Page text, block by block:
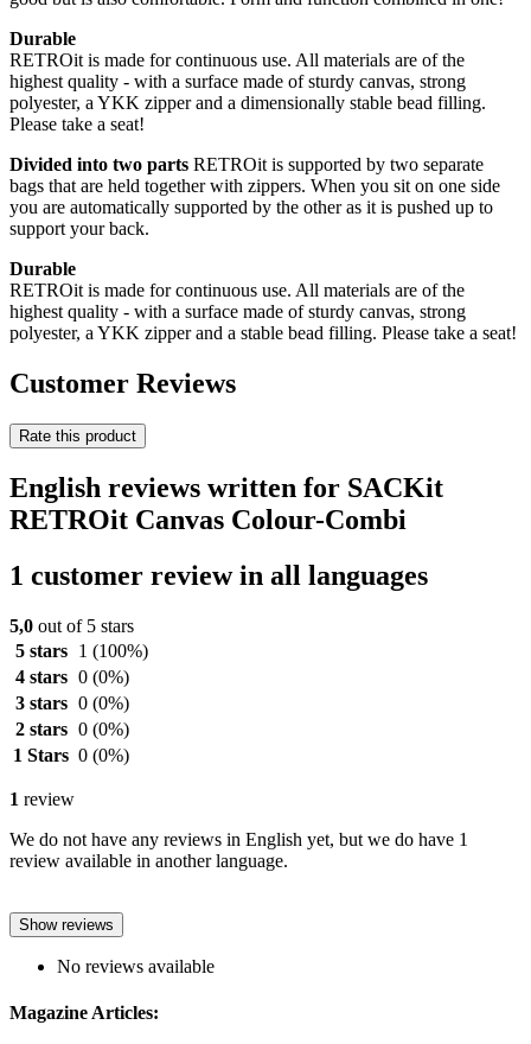
Durable
RETROit is made for continuous use. All materials are of the
highest quality - with a surface made of sturdy canvas, strong
polyester, a YKK zipper and a dimensionally stable bead filling.
Please take a seat!
Divided into two parts RETROit is supported by two separate
bags that are held together with zippers. When you sit on one side
you are automatically supported by the other as it is pushed up to
support your back.
Durable
RETROit is made for continuous use. All materials are of the
highest quality - with a surface made of sturdy canvas, strong
polyester, a YKK zipper and a stable bead filling. Please take a seat!
Customer Reviews
Rate this product
English reviews written for SACKit
RETROit Canvas Colour-Combi
1 customer review in all languages
5,0 out of 5 stars
5 stars
1 (100%)
4 stars 0 (0%)
3 stars 0 (0%)
2 stars 0 (0%)
1 Stars 0 (0%)
1 review
We do not have any reviews in English yet, but we do have 1
review available in another language.
Show reviews
No reviews available
Magazine Articles: